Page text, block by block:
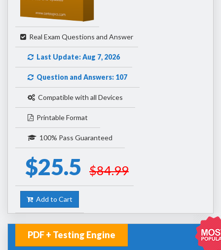
Real Exam Questions and Answer
Last Update: Aug 7, 2026
Question and Answers: 107
Compatible with all Devices
Printable Format
100% Pass Guaranteed
$25.5 $84.99
Add to Cart
PDF + Testing Engine